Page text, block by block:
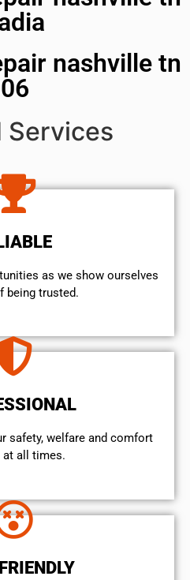
nashville tn
Services
as we show ourselves
being trusted.
safety, welfare and comfort
at all times.